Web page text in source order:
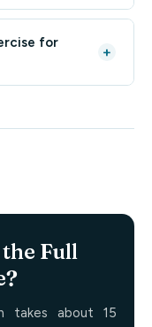
for
+
the Full
takes about 15